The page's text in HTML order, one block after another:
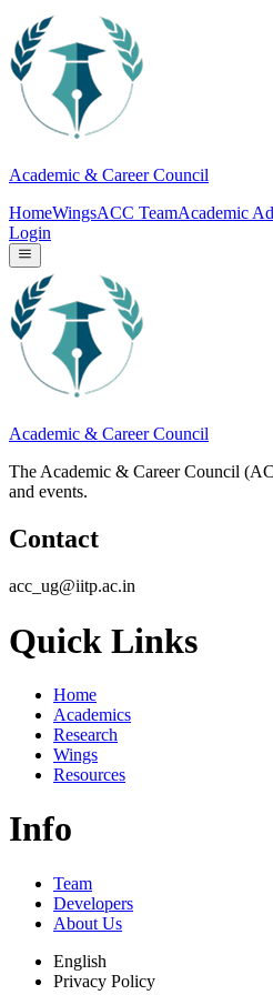
Academic & Career Council
HomeWingsACC TeamAcademic
Login
Academic & Career Council
The Academic & Career Council
and events.
Contact
acc_ug@iitp.ac.in
Quick Links
Home
Academics
Research
Wings
Resources
Info
Team
Developers
About Us
English
Privacy Policy